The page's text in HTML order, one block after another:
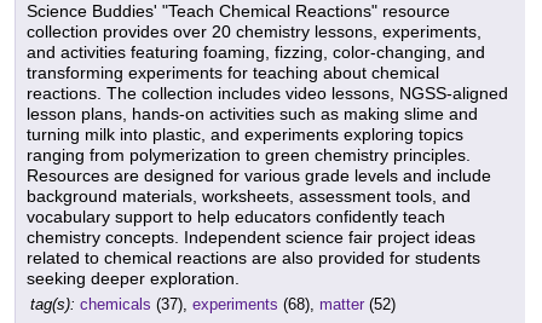
Science Buddies' "Teach Chemical Reactions" resource
collection provides over 20 chemistry lessons, experiments,
and activities featuring foaming, fizzing, color-changing, and
transforming experiments for teaching about chemical
reactions. The collection includes video lessons, NGSS-aligned
lesson plans, hands-on activities such as making slime and
turning milk into plastic, and experiments exploring topics
ranging from polymerization to green chemistry principles.
Resources are designed for various grade levels and include
background materials, worksheets, assessment tools, and
vocabulary support to help educators confidently teach
chemistry concepts. Independent science fair project ideas
related to chemical reactions are also provided for students
seeking deeper exploration.
tag(s): chemicals (37), experiments (68), matter (52)